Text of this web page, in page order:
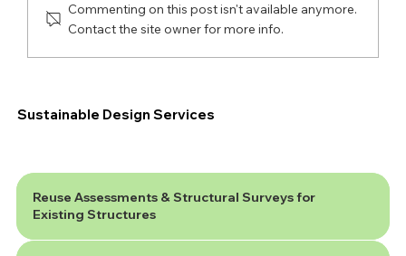
Commenting on this post isn't available anymore.
Contact the site owner for more info.
Reuse Assessments & Structural Surveys for
Existing Structures
Sustainable Design Services